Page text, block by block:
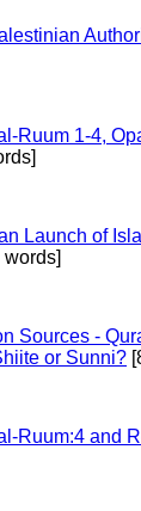
Ruum 1-4,
Launch of
Sources -
or Sunni?
Ruum:4 and